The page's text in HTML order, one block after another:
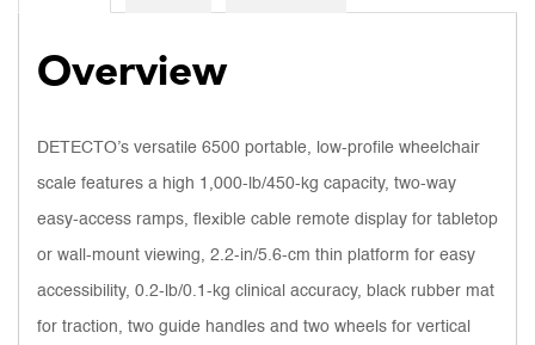
Overview
DETECTO’s versatile 6500 portable, low-profile wheelchair
scale features a high 1,000-lb/450-kg capacity, two-way
easy-access ramps, flexible cable remote display for tabletop
or wall-mount viewing, 2.2-in/5.6-cm thin platform for easy
accessibility, 0.2-lb/0.1-kg clinical accuracy, black rubber mat
for traction, two guide handles and two wheels for vertical